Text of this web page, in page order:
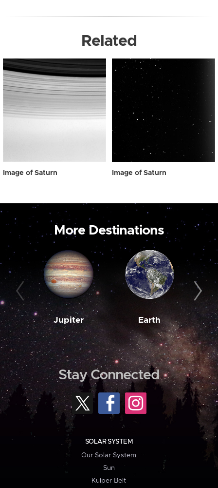
Related
Image of Saturn Image of Saturn
More Destinations
Jupiter Earth
Stay Connected
SOLAR SYSTEM
Our Solar System
Sun
Kuiper Belt